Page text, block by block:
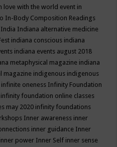
love with the world event in
In-Body Composition Readings
India Indiana alternative medicine
indiana conscious indiana
indiana events august 2018
metaphysical magazine indiana
magazine indigenous indigenous
infinite oneness Infinity Foundation
infinity foundation online classes
may 2020 infinity foundations
Inner awareness inner
inner guidance Inner
inner power Inner Self inner sense